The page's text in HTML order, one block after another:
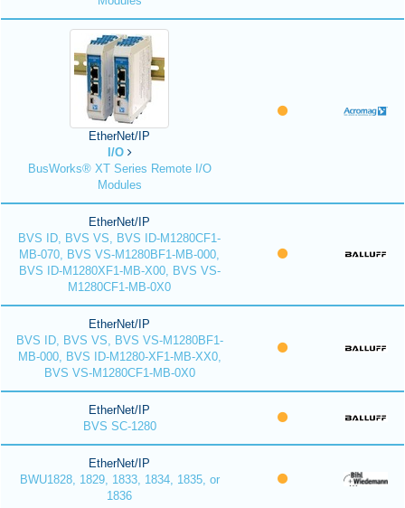
EtherNet/IP
I/O
BusWorks® XT Series Remote I/O
Modules
EtherNet/IP
BVS ID, BVS VS, BVS ID-M1280CF1-
MB-070, BVS VS-M1280BF1-MB-000,
BVS ID-M1280XF1-MB-X00, BVS VS-
M1280CF1-MB-0X0
EtherNet/IP
BVS ID, BVS VS, BVS VS-M1280BF1-
MB-000, BVS ID-M1280-XF1-MB-XX0,
BVS VS-M1280CF1-MB-0X0
EtherNet/IP
BVS SC-1280
EtherNet/IP
BWU1828, 1829, 1833, 1834, 1835, or
1836